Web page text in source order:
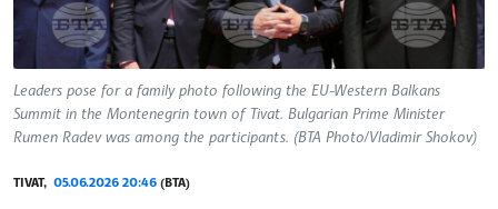
Leaders pose for a family photo following the EU-Western Balkans
Summit in the Montenegrin town of Tivat. Bulgarian Prime Minister
Rumen Radev was among the participants. (BTA Photo/Vladimir Shokov)
TIVAT, 05.06.2026 20:46 (BTA)